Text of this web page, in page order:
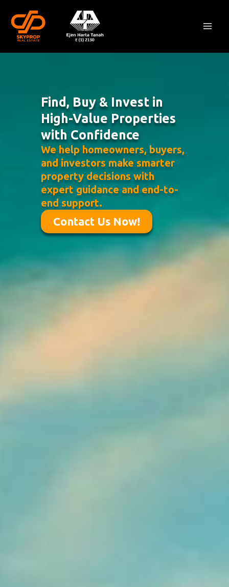
content
Find, Buy & Invest in
High-Value Properties
with Confidence
We help homeowners, buyers,
and investors make smarter
property decisions with
expert guidance and end-to-
end support.
Contact Us Now!